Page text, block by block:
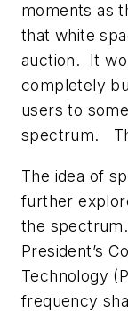
moments as
that white
auction. It
completely
users to
spectrum.
The idea of
further
the
President’s
Technology
frequency